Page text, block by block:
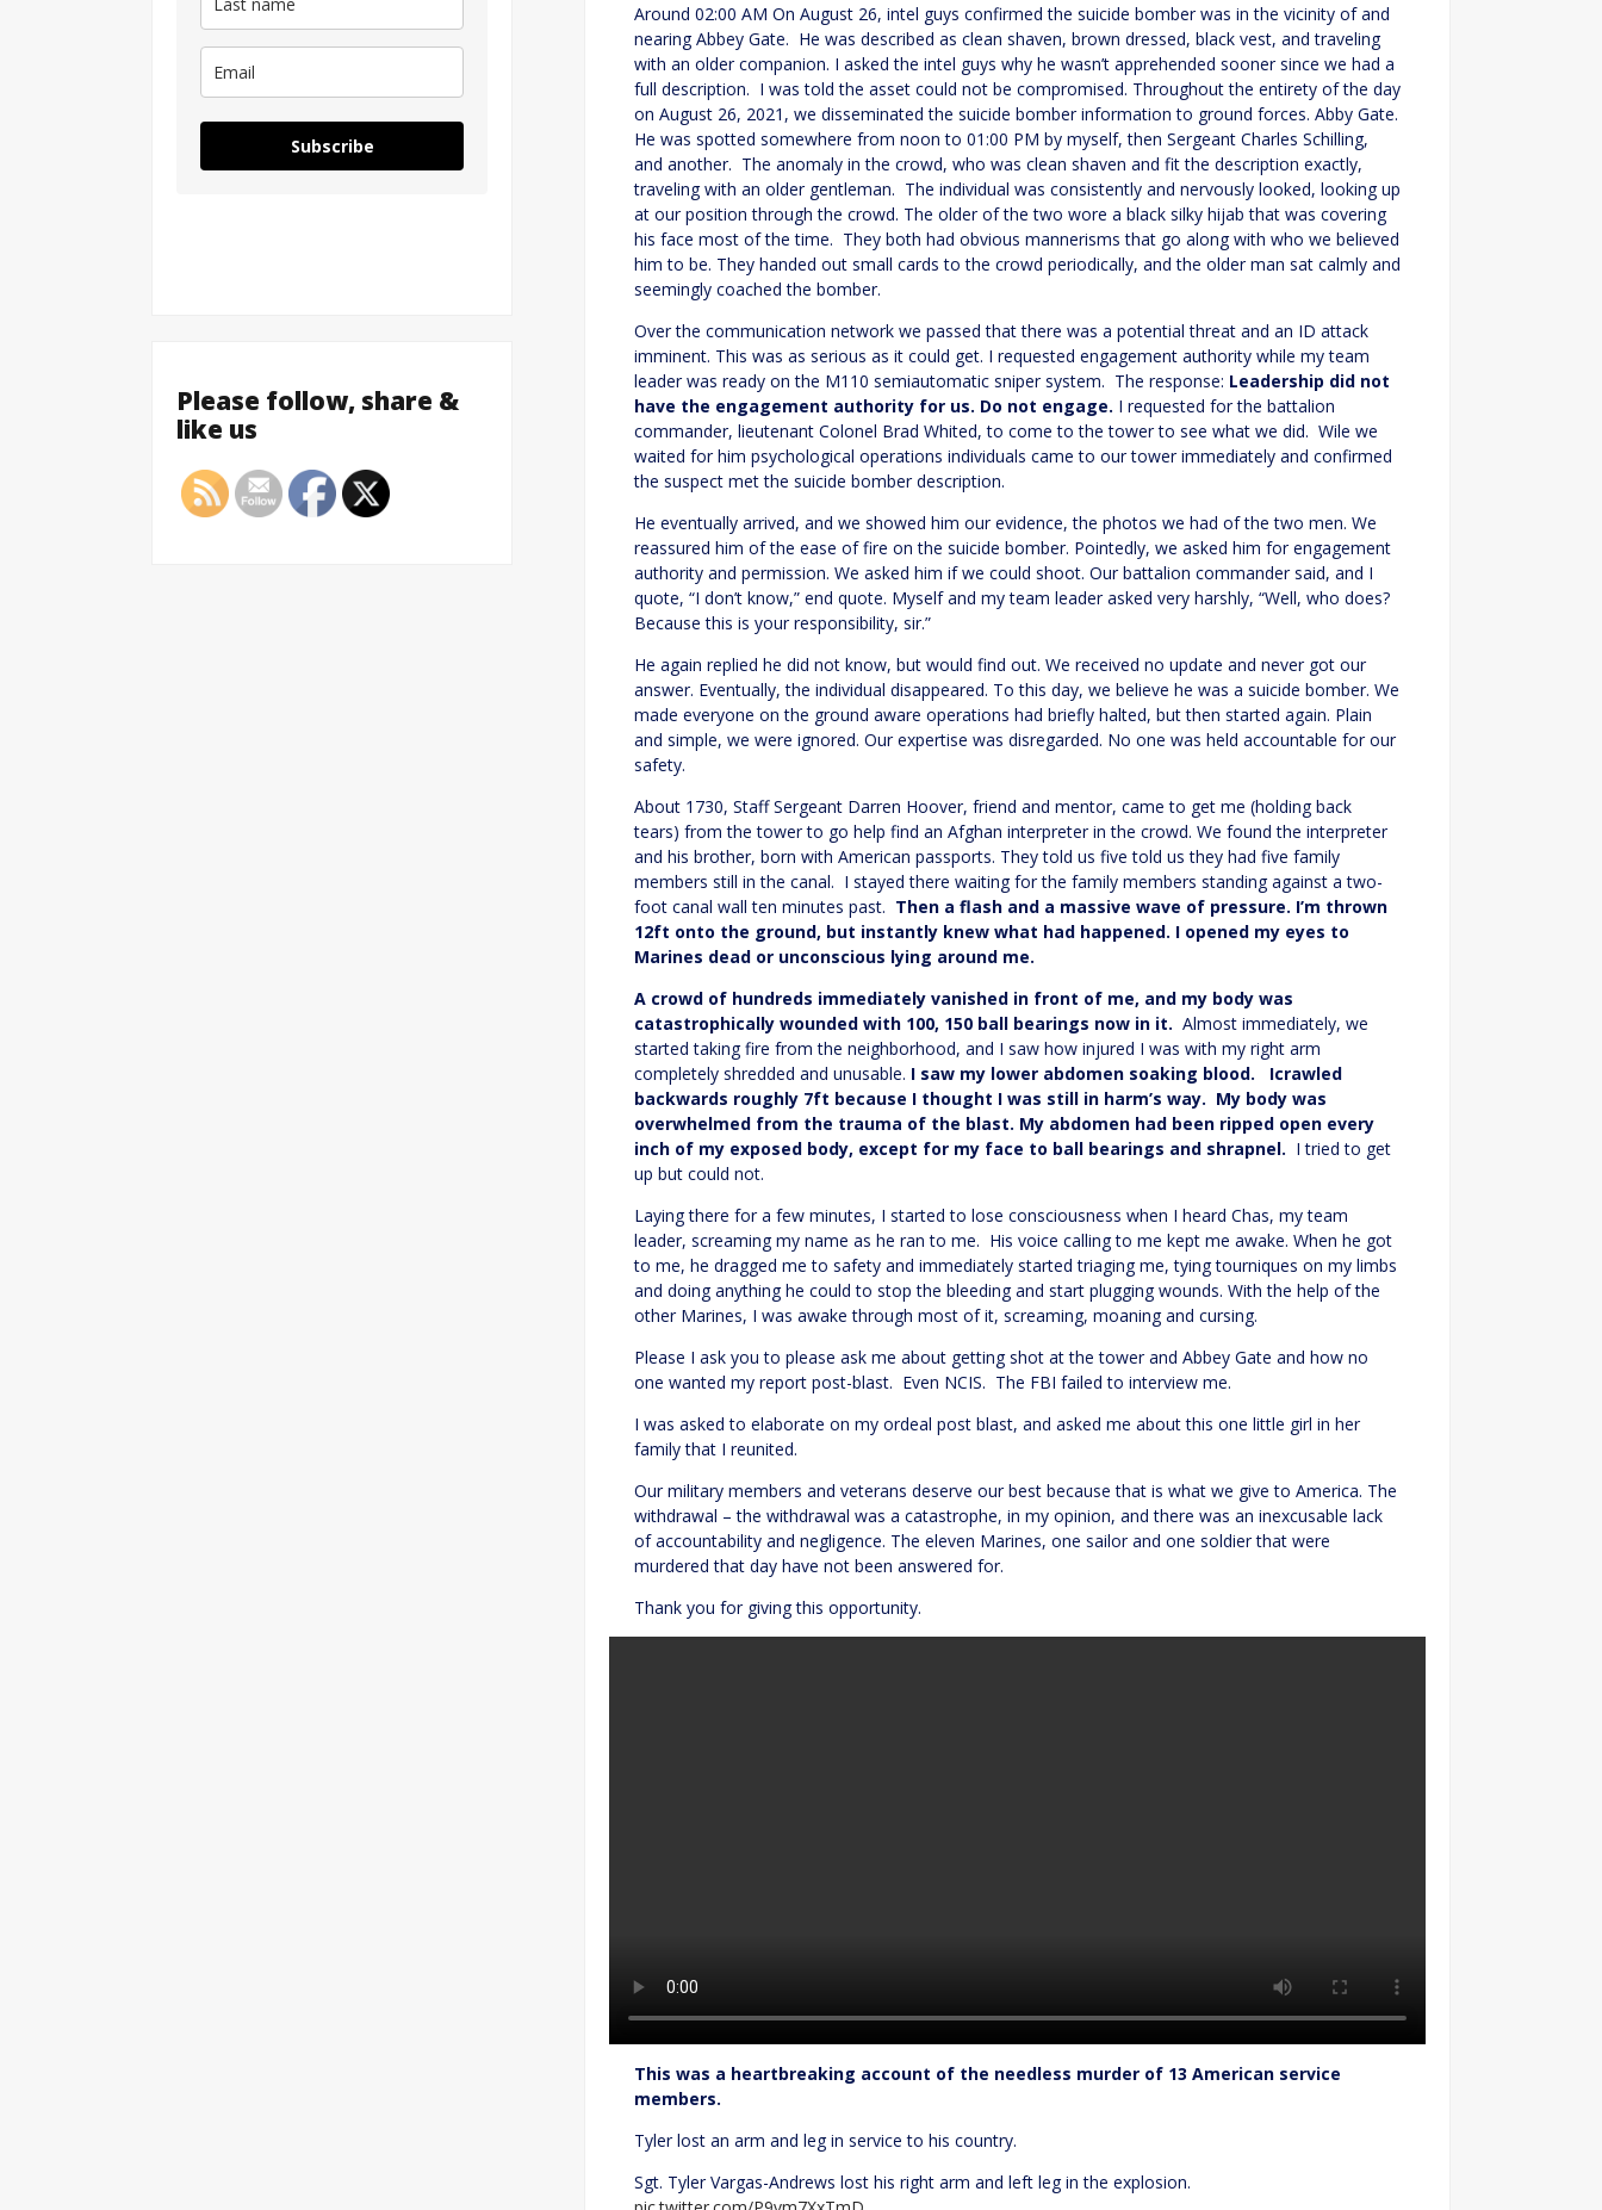
Around 02:00 AM On August 26, intel guys confirmed the suicide bomber was in the vicinity of and
nearing Abbey Gate. He was described as clean shaven, brown dressed, black vest, and traveling
with an older companion. I asked the intel guys why he wasn’t apprehended sooner since we had a
full description. I was told the asset could not be compromised. Throughout the entirety of the day
on August 26, 2021, we disseminated the suicide bomber information to ground forces. Abby Gate.
He was spotted somewhere from noon to 01:00 PM by myself, then Sergeant Charles Schilling,
and another. The anomaly in the crowd, who was clean shaven and fit the description exactly,
traveling with an older gentleman. The individual was consistently and nervously looked, looking up
at our position through the crowd. The older of the two wore a black silky hijab that was covering
his face most of the time. They both had obvious mannerisms that go along with who we believed
him to be. They handed out small cards to the crowd periodically, and the older man sat calmly and
seemingly coached the bomber.
Over the communication network we passed that there was a potential threat and an ID attack
imminent. This was as serious as it could get. I requested engagement authority while my team
leader was ready on the M110 semiautomatic sniper system. The response: Leadership did not
have the engagement authority for us. Do not engage. I requested for the battalion
commander, lieutenant Colonel Brad Whited, to come to the tower to see what we did. Wile we
waited for him psychological operations individuals came to our tower immediately and confirmed
the suspect met the suicide bomber description.
He eventually arrived, and we showed him our evidence, the photos we had of the two men. We
reassured him of the ease of fire on the suicide bomber. Pointedly, we asked him for engagement
authority and permission. We asked him if we could shoot. Our battalion commander said, and I
quote, “I don’t know,” end quote. Myself and my team leader asked very harshly, “Well, who does?
Because this is your responsibility, sir.”
He again replied he did not know, but would find out. We received no update and never got our
answer. Eventually, the individual disappeared. To this day, we believe he was a suicide bomber. We
made everyone on the ground aware operations had briefly halted, but then started again. Plain
and simple, we were ignored. Our expertise was disregarded. No one was held accountable for our
safety.
About 1730, Staff Sergeant Darren Hoover, friend and mentor, came to get me (holding back
tears) from the tower to go help find an Afghan interpreter in the crowd. We found the interpreter
and his brother, born with American passports. They told us five told us they had five family
members still in the canal. I stayed there waiting for the family members standing against a two-
foot canal wall ten minutes past. Then a flash and a massive wave of pressure. I’m thrown
12ft onto the ground, but instantly knew what had happened. I opened my eyes to
Marines dead or unconscious lying around me.
A crowd of hundreds immediately vanished in front of me, and my body was
catastrophically wounded with 100, 150 ball bearings now in it. Almost immediately, we
started taking fire from the neighborhood, and I saw how injured I was with my right arm
completely shredded and unusable. I saw my lower abdomen soaking blood. Icrawled
backwards roughly 7ft because I thought I was still in harm’s way. My body was
overwhelmed from the trauma of the blast. My abdomen had been ripped open every
inch of my exposed body, except for my face to ball bearings and shrapnel. I tried to get
up but could not.
Laying there for a few minutes, I started to lose consciousness when I heard Chas, my team
leader, screaming my name as he ran to me. His voice calling to me kept me awake. When he got
to me, he dragged me to safety and immediately started triaging me, tying tourniques on my limbs
and doing anything he could to stop the bleeding and start plugging wounds. With the help of the
other Marines, I was awake through most of it, screaming, moaning and cursing.
Please I ask you to please ask me about getting shot at the tower and Abbey Gate and how no
one wanted my report post-blast. Even NCIS. The FBI failed to interview me.
I was asked to elaborate on my ordeal post blast, and asked me about this one little girl in her
family that I reunited.
Our military members and veterans deserve our best because that is what we give to America. The
withdrawal – the withdrawal was a catastrophe, in my opinion, and there was an inexcusable lack
of accountability and negligence. The eleven Marines, one sailor and one soldier that were
murdered that day have not been answered for.
Thank you for giving this opportunity.
This was a heartbreaking account of the needless murder of 13 American service
members.
Tyler lost an arm and leg in service to his country.
Sgt. Tyler Vargas-Andrews lost his right arm and left leg in the explosion.
Subscribe
Please follow, share &
like us